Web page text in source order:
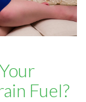
Fuel?